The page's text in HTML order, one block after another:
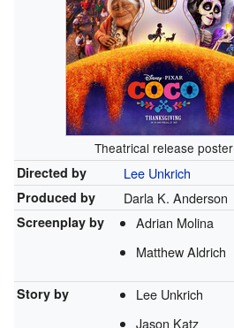
Theatrical release poster
Directed by
Lee Unkrich
Produced by Darla K. Anderson
Screenplay by
Adrian Molina
Matthew Aldrich
Story by
Lee Unkrich
Jason Katz